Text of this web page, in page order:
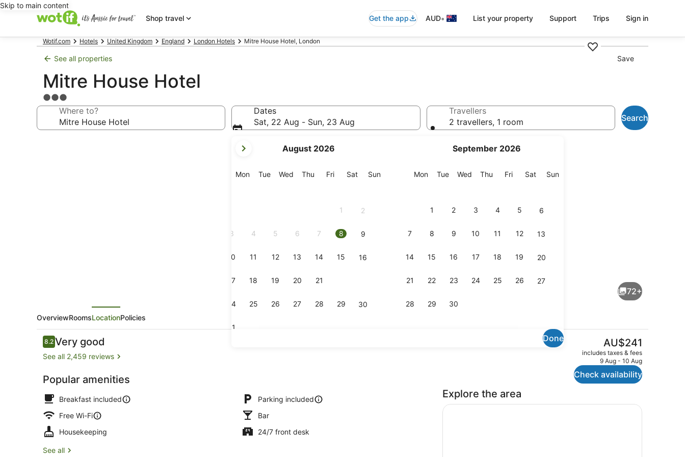
Skip to main content
Shop travel
Get the app AUD• List your property Support Trips Sign in
Wotif.com Hotels United Kingdom England London Hotels Mitre House Hotel, London
See all properties Save
Mitre House Hotel
3.0
star
property
Where to?
Dates
Sat, 22 Aug - Sun, 23 Aug
current
are
August 2026
MonMonday
TueTuesday
Wed Wednesday
Thu Thursday
FriFriday
SatSaturday
SunSunday
1 2
3 4 5 6 7 8 9
10 11 12 13 14 15 16
17 18 19 20 21
24 25 26 27 28 29 30
31
September 2026
MonMonday
TueTuesday
Wed Wednesday
Thu Thursday
FriFriday
SatSaturday
SunSunday
1 2 3 4 5 6
7 8 9 10 11 12 13
14 15 16 17 18 19 20
21 22 23 24 25 26 27
28 29 30
Done
Travellers
2 travellers, 1 room
Search
Bar (on property)
72+
OverviewRoomsLocationPolicies
Reviews
8.28.2 out of 10
Very good
See all 2,459 reviews
Popular amenities
Breakfast included
Parking included
Free Wi-Fi
Bar
Housekeeping
24/7 front desk
See all
The
current
price
is
AU$241
AU$241
includes taxes & fees
9 Aug - 10 Aug
Check availability
Explore the area